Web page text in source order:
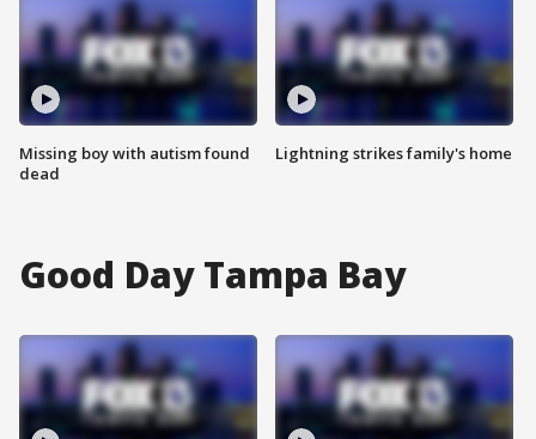
Missing boy with autism found
dead
Lightning strikes family's home
Good Day Tampa Bay